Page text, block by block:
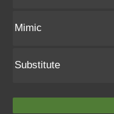
Mimic
Substitute